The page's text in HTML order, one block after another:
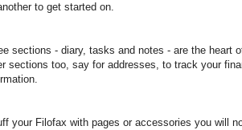
to get started on.
sections - diary, tasks and notes - are the heart
sections too, say for addresses, to track your
your Filofax with pages or accessories you will